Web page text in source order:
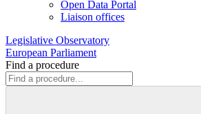
Open Data Portal
Liaison offices
Legislative Observatory
European Parliament
Find a procedure